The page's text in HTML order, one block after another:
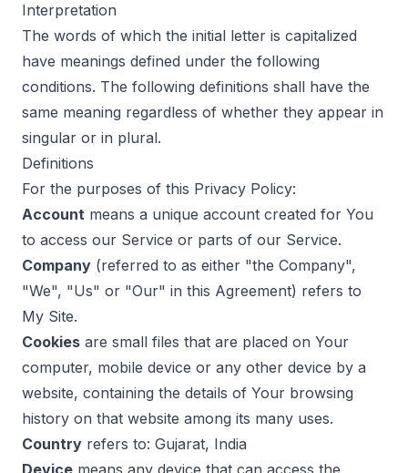
Interpretation
The words of which the initial letter is capitalized
have meanings defined under the following
conditions. The following definitions shall have the
same meaning regardless of whether they appear in
singular or in plural.
Definitions
For the purposes of this Privacy Policy:
Account means a unique account created for You
to access our Service or parts of our Service.
Company (referred to as either "the Company",
"We", "Us" or "Our" in this Agreement) refers to
My Site.
Cookies are small files that are placed on Your
computer, mobile device or any other device by a
website, containing the details of Your browsing
history on that website among its many uses.
Country refers to: Gujarat, India
Device means any device that can access the